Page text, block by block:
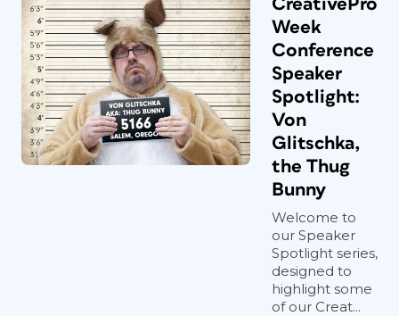
CreativePro
Week
Conference
Speaker
Spotlight:
Von
Glitschka,
the Thug
Bunny
Welcome to
our Speaker
Spotlight series,
designed to
highlight some
of our Creat...